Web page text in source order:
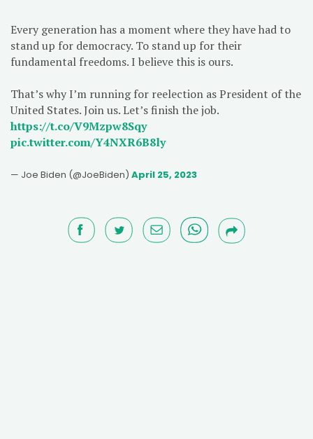
Every generation has a moment where they have had to
stand up for democracy. To stand up for their
fundamental freedoms. I believe this is ours.
That’s why I’m running for reelection as President of the
United States. Join us. Let’s finish the job.
https://t.co/V9Mzpw8Sqy
pic.twitter.com/Y4NXR6B8ly
— Joe Biden (@JoeBiden) April 25, 2023